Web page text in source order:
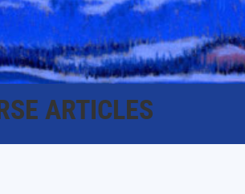
ARTICLES